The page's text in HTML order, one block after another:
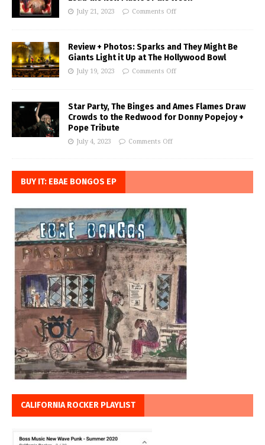
July 21, 2023 Comments Off
Review + Photos: Sparks and They Might Be
Giants Light it Up at The Hollywood Bowl
July 19, 2023 Comments Off
Star Party, The Binges and Ames Flames Draw
Crowds to the Redwood for Donny Popejoy +
Pope Tribute
July 4, 2023 Comments Off
BUY IT: EBAE BONGOS EP
CALIFORNIA ROCKER PLAYLIST